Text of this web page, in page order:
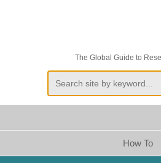
The Global Guide to
How To